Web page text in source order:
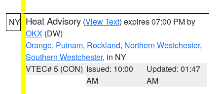
NY Heat Advisory (View Text) expires 07:00 PM by
OKX (DW)
Orange, Putnam, Rockland, Northern Westchester,
Southern Westchester, in NY
VTEC# 5 (CON) Issued: 10:00
AM
Updated: 01:47
AM